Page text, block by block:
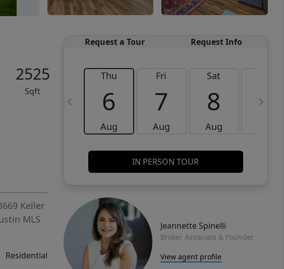
2525
Sqft
Request a Tour Request Info
Thu
6
Aug
Fri
7
Aug
Sat
8
Aug
9
IN PERSON TOUR
Jeannette Spinelli
Broker Associate & Founder
View agent profile
Keller
MLS
Residential